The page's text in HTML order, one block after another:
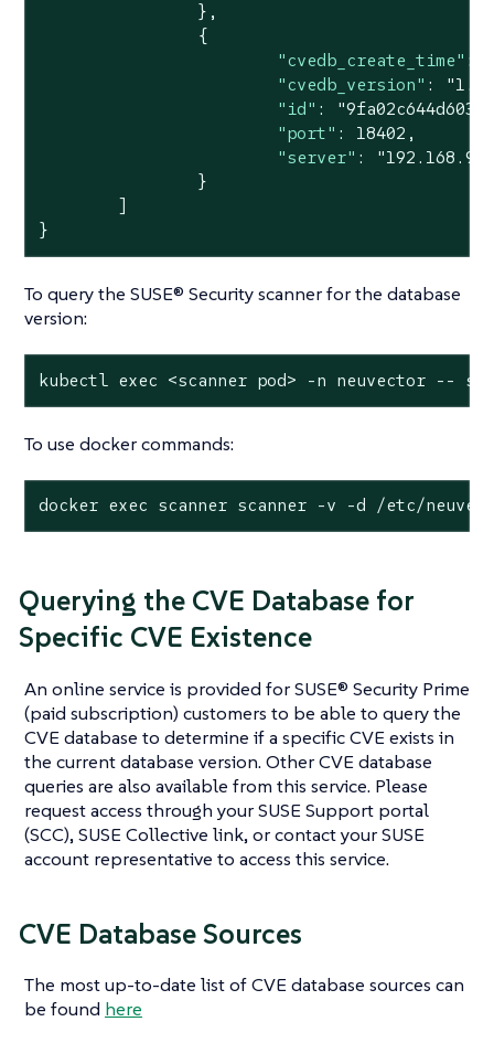
"cvedb_create_time" :
"cvedb_version" :
"id" :
"port" : 18402 ,
"server" :
}
To query the SUSE® Security scanner for the database
version:
kubectl exec <scanner pod> -n neuvector --
To use docker commands:
docker exec scanner scanner -v -d /etc/
Querying the CVE Database for
Specific CVE Existence
An online service is provided for SUSE® Security Prime
(paid subscription) customers to be able to query the
CVE database to determine if a specific CVE exists in
the current database version. Other CVE database
queries are also available from this service. Please
request access through your SUSE Support portal
(SCC), SUSE Collective link, or contact your SUSE
account representative to access this service.
CVE Database Sources
The most up-to-date list of CVE database sources can
be found here